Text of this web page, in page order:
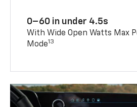
0–60 in under 4.5s
With Wide Open Watts Max
Mode13